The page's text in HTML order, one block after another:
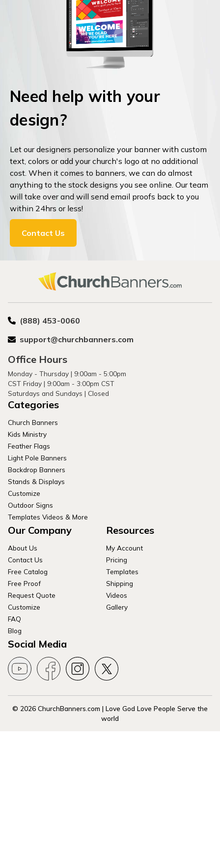
Need help with your
design?
Let our designers personalize your banner with custom
text, colors or add your church's logo at no additional
cost. When it comes to banners, we can do almost
anything to the stock designs you see online. Our team
will take over and will send email proofs back to you
within 24hrs or less!
Contact Us
(888) 453-0060
support@churchbanners.com
Office Hours
Monday - Thursday | 9:00am - 5:00pm
CST Friday | 9:00am - 3:00pm CST
Saturdays and Sundays | Closed
Categories
Church Banners
Kids Ministry
Feather Flags
Light Pole Banners
Backdrop Banners
Stands & Displays
Customize
Outdoor Signs
Templates Videos & More
Our Company
About Us
Contact Us
Free Catalog
Free Proof
Request Quote
Customize
FAQ
Blog
Resources
My Account
Pricing
Templates
Shipping
Videos
Gallery
Social Media
© 2026 ChurchBanners.com | Love God Love People Serve the
world